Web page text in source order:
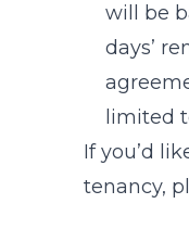
will be
days’
limited
If you’d
tenancy,